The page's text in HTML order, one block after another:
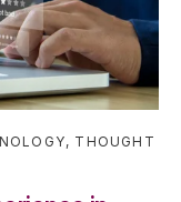
, THOUGHT